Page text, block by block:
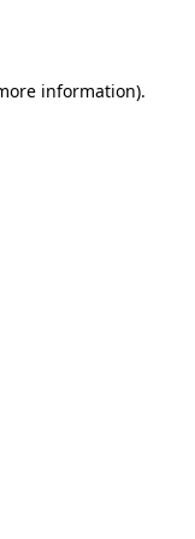
information).